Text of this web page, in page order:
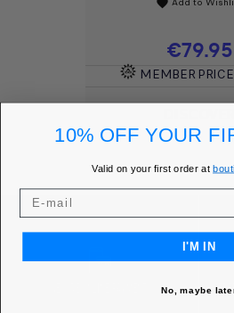
favorite
Price
€79.95
MEMBER PRICE
10% OFF YOUR
Valid on your first order at
I'M IN
No, maybe